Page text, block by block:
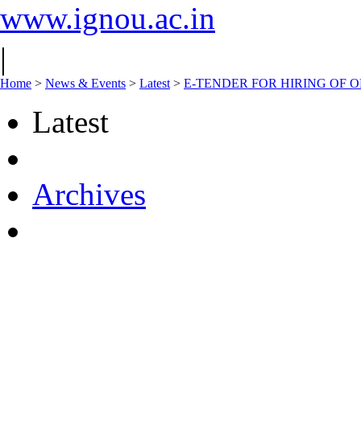
www.ignou.ac.in
|
Home > News & Events > Latest > E-TENDER FOR HIRING OF
Latest
Archives